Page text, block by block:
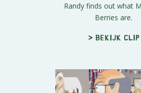
Randy finds out what
Berries are.
> Bekijk clip